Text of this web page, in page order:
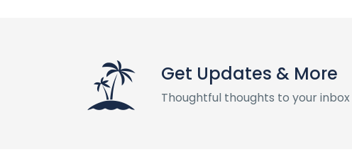
Get Updates & More
Thoughtful thoughts to your inbox